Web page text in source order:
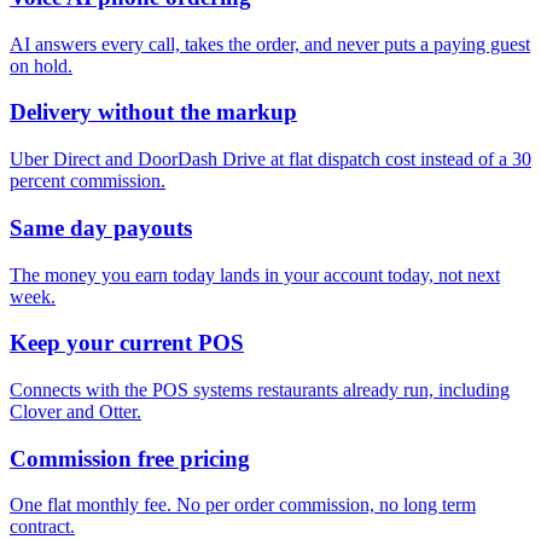
AI answers every call, takes the order, and never puts a paying guest
on hold.
Delivery without the markup
Uber Direct and DoorDash Drive at flat dispatch cost instead of a 30
percent commission.
Same day payouts
The money you earn today lands in your account today, not next
week.
Keep your current POS
Connects with the POS systems restaurants already run, including
Clover and Otter.
Commission free pricing
One flat monthly fee. No per order commission, no long term
contract.